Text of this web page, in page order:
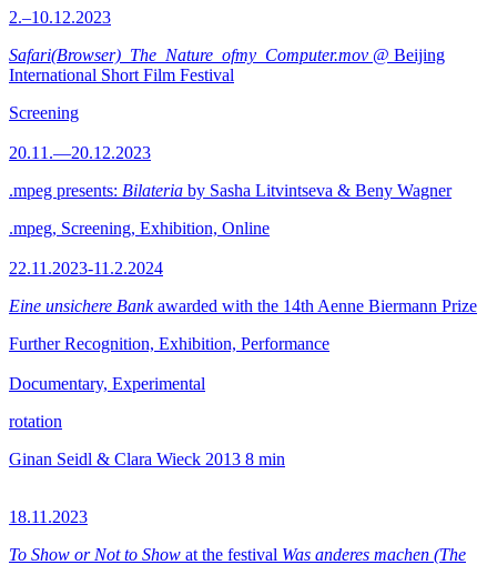
2.–10.12.2023
Safari(Browser)_The_Nature_ofmy_Computer.mov @ Beijing
International Short Film Festival
Screening
20.11.—20.12.2023
.mpeg presents: Bilateria by Sasha Litvintseva & Beny Wagner
.mpeg, Screening, Exhibition, Online
22.11.2023-11.2.2024
Eine unsichere Bankawarded with the 14th Aenne Biermann Prize
Further Recognition, Exhibition, Performance
Documentary, Experimental
rotation
Ginan Seidl & Clara Wieck 2013 8 min
18.11.2023
To Show or Not to Show at the festival Was anderes machen (The